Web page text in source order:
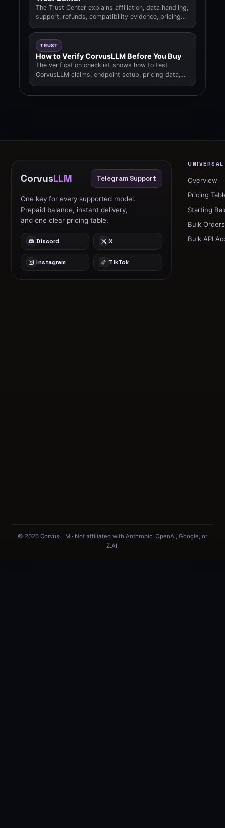
The Trust Center explains affiliation, data handling,
support, refunds, compatibility evidence, pricing
TRUST
How to Verify CorvusLLM Before You Buy
The verification checklist shows how to test
CorvusLLM claims, endpoint setup, pricing data,
CorvusLLM Telegram Support
One key for every supported model.
Prepaid balance, instant delivery,
and one clear pricing table.
Discord X
Instagram TikTok
Overview
Pricing
Starting
Bulk Orders
Bulk API
© 2026 CorvusLLM · Not affiliated with Anthropic, OpenAI, Google, or
Z.AI.